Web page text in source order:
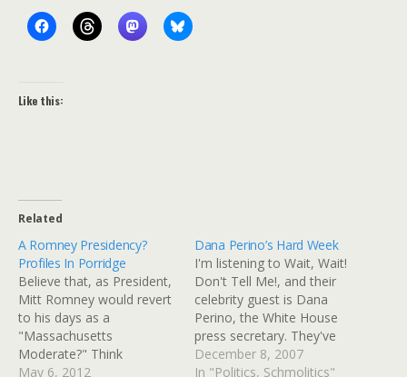
Like this:
Related
A Romney Presidency?
Profiles In Porridge
Believe that, as President,
Mitt Romney would revert
to his days as a
"Massachusetts
Moderate?" Think
again.Every bit of evidence
May 6, 2012
Dana Perino’s Hard Week
I'm listening to Wait, Wait!
Don't Tell Me!, and their
celebrity guest is Dana
Perino, the White House
press secretary. They've
made her laugh and feel
more comfortable, as they
December 8, 2007
In "Politics, Schmolitics"